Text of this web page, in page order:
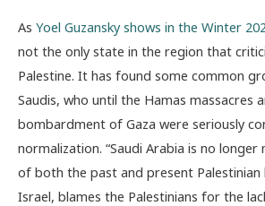
As Yoel Guzansky shows in the Winter
not the only state in the region that
Palestine. It has found some common
Saudis, who until the Hamas massacres
bombardment of Gaza were seriously
normalization. “Saudi Arabia is no
of both the past and present Palestinian
Israel, blames the Palestinians for the